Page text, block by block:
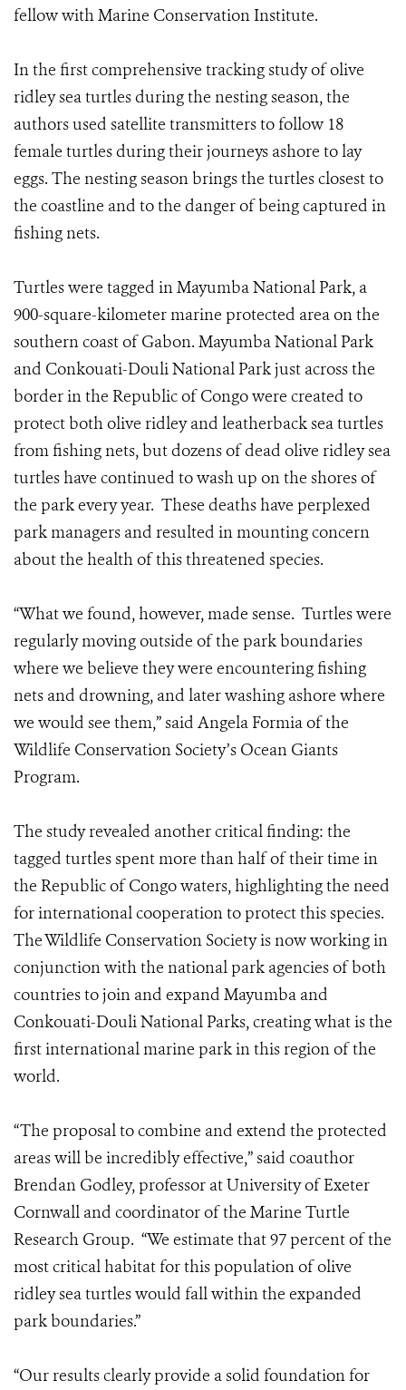
fellow with Marine Conservation Institute.
In the first comprehensive tracking study of olive
ridley sea turtles during the nesting season, the
authors used satellite transmitters to follow 18
female turtles during their journeys ashore to lay
eggs. The nesting season brings the turtles closest to
the coastline and to the danger of being captured in
fishing nets.
Turtles were tagged in Mayumba National Park, a
900-square-kilometer marine protected area on the
southern coast of Gabon. Mayumba National Park
and Conkouati-Douli National Park just across the
border in the Republic of Congo were created to
protect both olive ridley and leatherback sea turtles
from fishing nets, but dozens of dead olive ridley sea
turtles have continued to wash up on the shores of
the park every year. These deaths have perplexed
park managers and resulted in mounting concern
about the health of this threatened species.
“What we found, however, made sense. Turtles were
regularly moving outside of the park boundaries
where we believe they were encountering fishing
nets and drowning, and later washing ashore where
we would see them,” said Angela Formia of the
Wildlife Conservation Society’s Ocean Giants
Program.
The study revealed another critical finding: the
tagged turtles spent more than half of their time in
the Republic of Congo waters, highlighting the need
for international cooperation to protect this species.
The Wildlife Conservation Society is now working in
conjunction with the national park agencies of both
countries to join and expand Mayumba and
Conkouati-Douli National Parks, creating what is the
first international marine park in this region of the
world.
“The proposal to combine and extend the protected
areas will be incredibly effective,” said coauthor
Brendan Godley, professor at University of Exeter
Cornwall and coordinator of the Marine Turtle
Research Group. “We estimate that 97 percent of the
most critical habitat for this population of olive
ridley sea turtles would fall within the expanded
park boundaries.”
“Our results clearly provide a solid foundation for